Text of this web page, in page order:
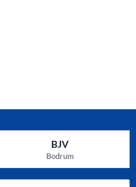
BJV
Bodrum